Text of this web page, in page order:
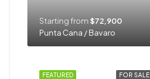
Starting from $72,900
Punta Cana / Bavaro
FOR SALE
FEATURED